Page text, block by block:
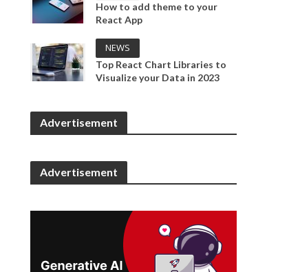
How to add theme to your
React App
NEWS
Top React Chart Libraries to
Visualize your Data in 2023
Advertisement
Advertisement